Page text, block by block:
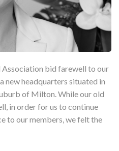
bid farewell to our
headquarters situated in
of Milton. While our old
in order for us to continue
to our members, we felt the